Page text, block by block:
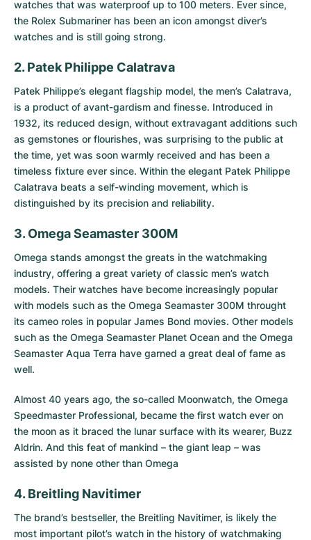
watches that was waterproof up to 100 meters. Ever since,
the Rolex Submariner has been an icon amongst diver’s
watches and is still going strong.
2. Patek Philippe Calatrava
Patek Philippe’s elegant flagship model, the men’s Calatrava,
is a product of avant-gardism and finesse. Introduced in
1932, its reduced design, without extravagant additions such
as gemstones or flourishes, was surprising to the public at
the time, yet was soon warmly received and has been a
timeless fixture ever since. Within the elegant Patek Philippe
Calatrava beats a self-winding movement, which is
distinguished by its precision and reliability.
3. Omega Seamaster 300M
Omega stands amongst the greats in the watchmaking
industry, offering a great variety of classic men’s watch
models. Their watches have become increasingly popular
with models such as the Omega Seamaster 300M throught
its cameo roles in popular James Bond movies. Other models
such as the Omega Seamaster Planet Ocean and the Omega
Seamaster Aqua Terra have garned a great deal of fame as
well.
Almost 40 years ago, the so-called Moonwatch, the Omega
Speedmaster Professional, became the first watch ever on
the moon as it braced the lunar surface with its wearer, Buzz
Aldrin. And this feat of mankind – the giant leap – was
assisted by none other than Omega
4. Breitling Navitimer
The brand’s bestseller, the Breitling Navitimer, is likely the
most important pilot’s watch in the history of watchmaking